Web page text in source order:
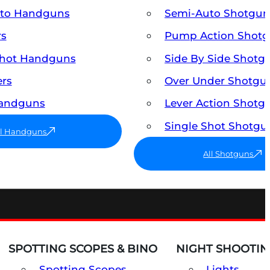
Handguns
Handguns
Handguns
Semi-Auto
Pump Action
Side By Side
Over Under
Lever Action
Single Shot
All Shotguns
SPOTTING SCOPES & BINO NIGHT